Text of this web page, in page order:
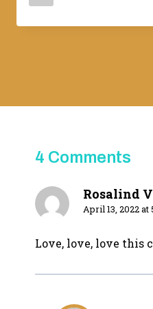
4 Comments
Rosalind
April 13, 2022 at
Love, love, love this